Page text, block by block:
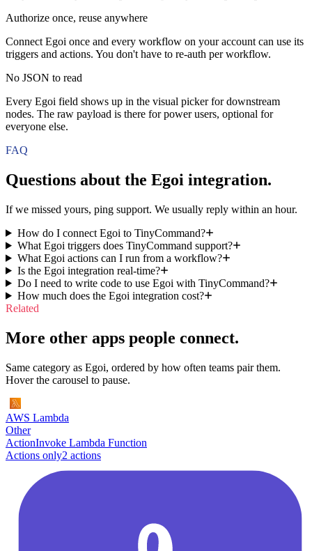
Authorize once, reuse anywhere
Connect Egoi once and every workflow on your account can use its
triggers and actions. You don't have to re-auth per workflow.
No JSON to read
Every Egoi field shows up in the visual picker for downstream
nodes. The raw payload is there for power users, optional for
everyone else.
FAQ
Questions about the Egoi integration.
If we missed yours, ping support. We usually reply within an hour.
How do I connect Egoi to TinyCommand?
What Egoi triggers does TinyCommand support?
What Egoi actions can I run from a workflow?
Is the Egoi integration real-time?
Do I need to write code to use Egoi with TinyCommand?
How much does the Egoi integration cost?
Related
More other apps people connect.
Same category as Egoi, ordered by how often teams pair them.
Hover the carousel to pause.
AWS Lambda
Other
ActionInvoke Lambda Function
Actions only2 actions